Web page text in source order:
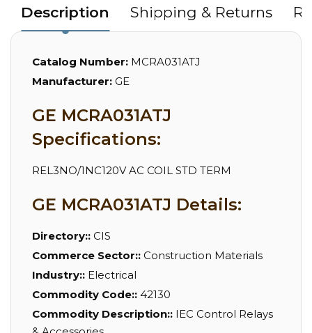
Description Shipping & Returns
Catalog Number: MCRA031ATJ
Manufacturer: GE
GE MCRA031ATJ
Specifications:
REL3NO/1NC120V AC COIL STD TERM
GE MCRA031ATJ Details:
Directory:: CIS
Commerce Sector:: Construction Materials
Industry:: Electrical
Commodity Code:: 42130
Commodity Description:: IEC Control Relays